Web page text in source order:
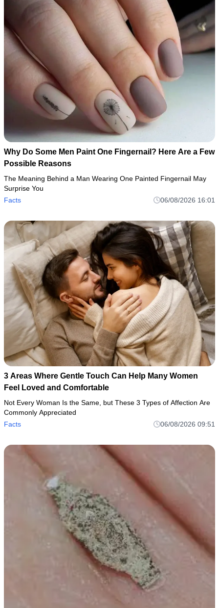
Why Do Some Men Paint One Fingernail? Here Are a Few
Possible Reasons
The Meaning Behind a Man Wearing One Painted Fingernail May
Surprise You
Facts
06/08/2026 16:01
3 Areas Where Gentle Touch Can Help Many Women
Feel Loved and Comfortable
Not Every Woman Is the Same, but These 3 Types of Affection Are
Commonly Appreciated
Facts
06/08/2026 09:51